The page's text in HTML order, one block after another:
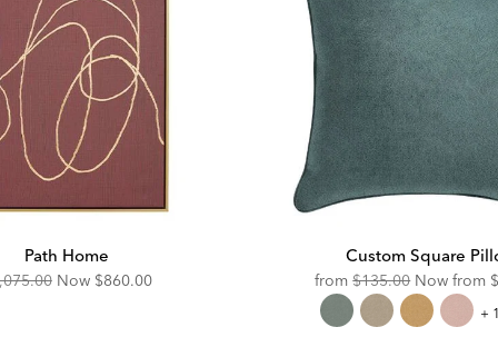
Path Home
Now Discounted
$860.00
Custom Square
from Original
Price:
$135.00 Now from
+